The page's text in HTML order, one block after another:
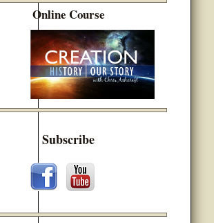
Online Course
Subscribe